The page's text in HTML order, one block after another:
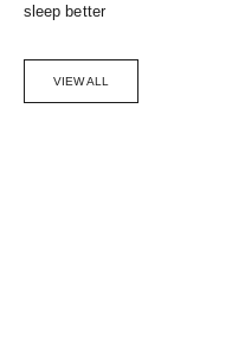
sleep better
VIEW ALL